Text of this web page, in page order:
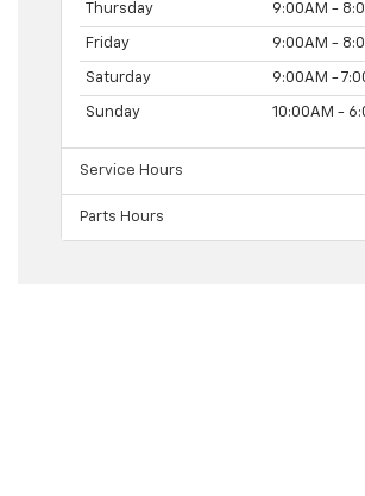
Thursday 9:00AM -
Friday 9:00AM -
Saturday 9:00AM -
Sunday 10:00AM -
Service Hours
Parts Hours